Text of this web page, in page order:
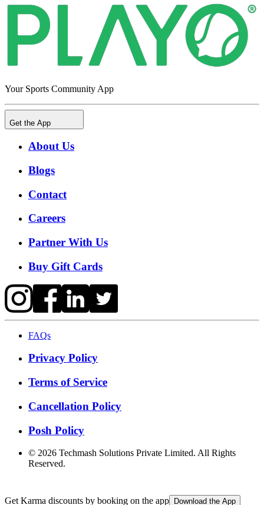
Your Sports Community App
Get the App
About Us
Blogs
Contact
Careers
Partner With Us
Buy Gift Cards
FAQs
Privacy Policy
Terms of Service
Cancellation Policy
Posh Policy
© 2026 Techmash Solutions Private Limited. All Rights
Reserved.
Get Karma discounts by booking on the app Download the App